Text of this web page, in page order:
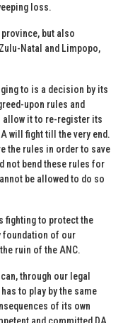
loss.
but also
Natal and Limpopo,
to is a decision by its
upon rules and
allow it to re-register its
will fight till the very end.
the rules in order to save
not bend these rules for
be allowed to do so
fighting to protect the
foundation of our
ruin of the ANC.
through our legal
to play by the same
of its own
and committed DA